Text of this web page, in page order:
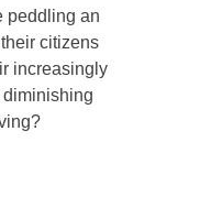
peddling an
citizens
increasingly
diminishing